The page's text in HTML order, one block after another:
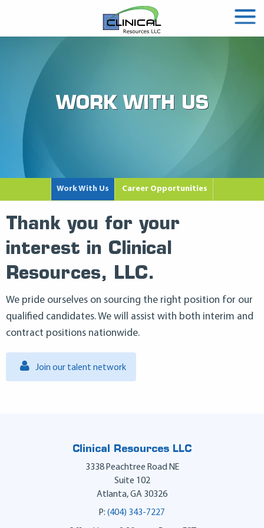
WORK WITH US
Work With Us Career Opportunities
Thank you for your
interest in Clinical
Resources, LLC.
We pride ourselves on sourcing the right position for our
qualified candidates. We will assist with both interim and
contract positions nationwide.
Join our talent network
Clinical Resources LLC
3338 Peachtree Road NE
Suite 102
Atlanta,GA 30326
P: (404) 343-7227